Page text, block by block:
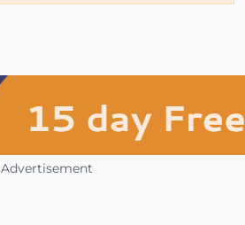
Advertisement